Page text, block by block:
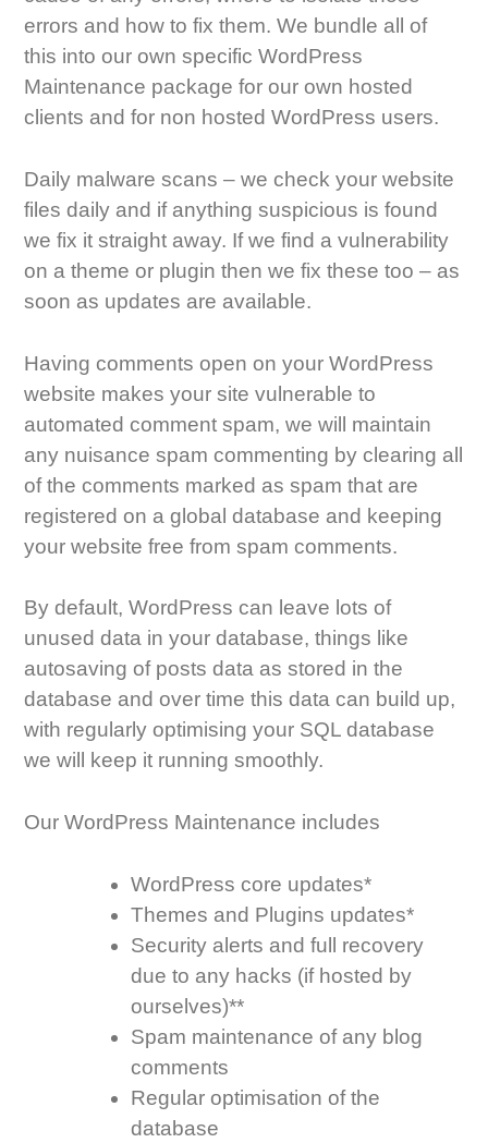
errors and how to fix them. We bundle all of
this into our own specific WordPress
Maintenance package for our own hosted
clients and for non hosted WordPress users.
Daily malware scans – we check your website
files daily and if anything suspicious is found
we fix it straight away. If we find a vulnerability
on a theme or plugin then we fix these too – as
soon as updates are available.
Having comments open on your WordPress
website makes your site vulnerable to
automated comment spam, we will maintain
any nuisance spam commenting by clearing all
of the comments marked as spam that are
registered on a global database and keeping
your website free from spam comments.
By default, WordPress can leave lots of
unused data in your database, things like
autosaving of posts data as stored in the
database and over time this data can build up,
with regularly optimising your SQL database
we will keep it running smoothly.
Our WordPress Maintenance includes
WordPress core updates*
Themes and Plugins updates*
Security alerts and full recovery
due to any hacks (if hosted by
ourselves)**
Spam maintenance of any blog
comments
Regular optimisation of the
database